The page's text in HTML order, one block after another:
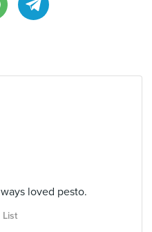
loved pesto.
List